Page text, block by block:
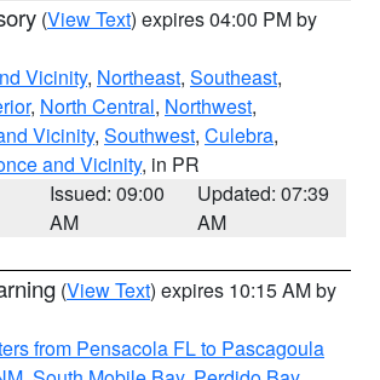
(View Text) expires 04:00 PM by
Vicinity, Northeast, Southeast,
, North Central, Northwest,
Vicinity, Southwest, Culebra,
and Vicinity, in PR
Issued: 09:00
AM
Updated: 07:39
AM
(View Text) expires 10:15 AM by
from Pensacola FL to Pascagoula